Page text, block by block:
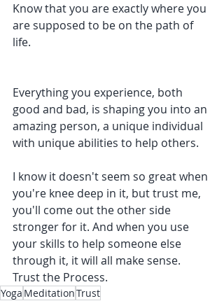
Know that you are exactly where you
are supposed to be on the path of
life.
Everything you experience, both
good and bad, is shaping you into an
amazing person, a unique individual
with unique abilities to help others.
I know it doesn't seem so great when
you're knee deep in it, but trust me,
you'll come out the other side
stronger for it. And when you use
your skills to help someone else
through it, it will all make sense.
Trust the Process.
Yoga MeditationTrust